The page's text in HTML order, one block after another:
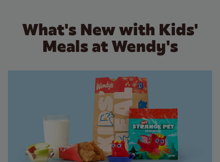
What's New with Kids'
Meals at Wendy's